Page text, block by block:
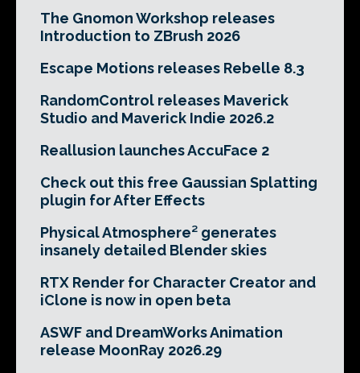
The Gnomon Workshop releases
Introduction to ZBrush 2026
Escape Motions releases Rebelle 8.3
RandomControl releases Maverick
Studio and Maverick Indie 2026.2
Reallusion launches AccuFace 2
Check out this free Gaussian Splatting
plugin for After Effects
Physical Atmosphere² generates
insanely detailed Blender skies
RTX Render for Character Creator and
iClone is now in open beta
ASWF and DreamWorks Animation
release MoonRay 2026.29